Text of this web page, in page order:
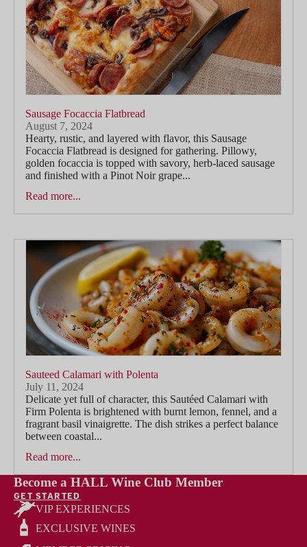
Sausage Focaccia Flatbread
August 7, 2024
Hearty, rustic, and layered with flavor, this Sausage
Focaccia Flatbread is designed for gathering. Pillowy,
golden focaccia is topped with savory, herb-laced sausage
and finished with a Pinot Noir grape...
Read more...
Sauteed Calamari with Polenta
July 11, 2024
Delicate yet full of character, this Sautéed Calamari with
Firm Polenta is brightened with burnt lemon, fennel, and a
fragrant basil vinaigrette. The dish strikes a perfect balance
between coastal...
Read more...
Become a HALL Wine Club Member
GET STARTED
VIP EXPERIENCES
EXCLUSIVE WINES